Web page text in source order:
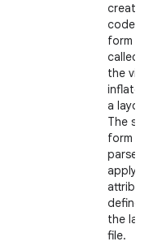
code
form
called
the
a
The
form
parse
apply
the
file.